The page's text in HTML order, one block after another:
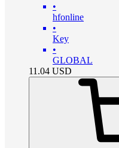
•
hfonline
•
Key
•
GLOBAL
11.04 USD